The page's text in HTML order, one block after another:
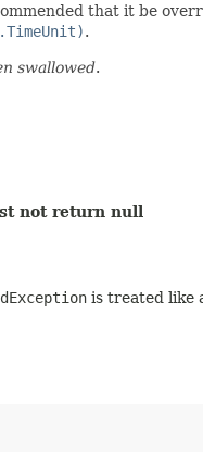
that it be
.
swallowed.
not return null
is treated like